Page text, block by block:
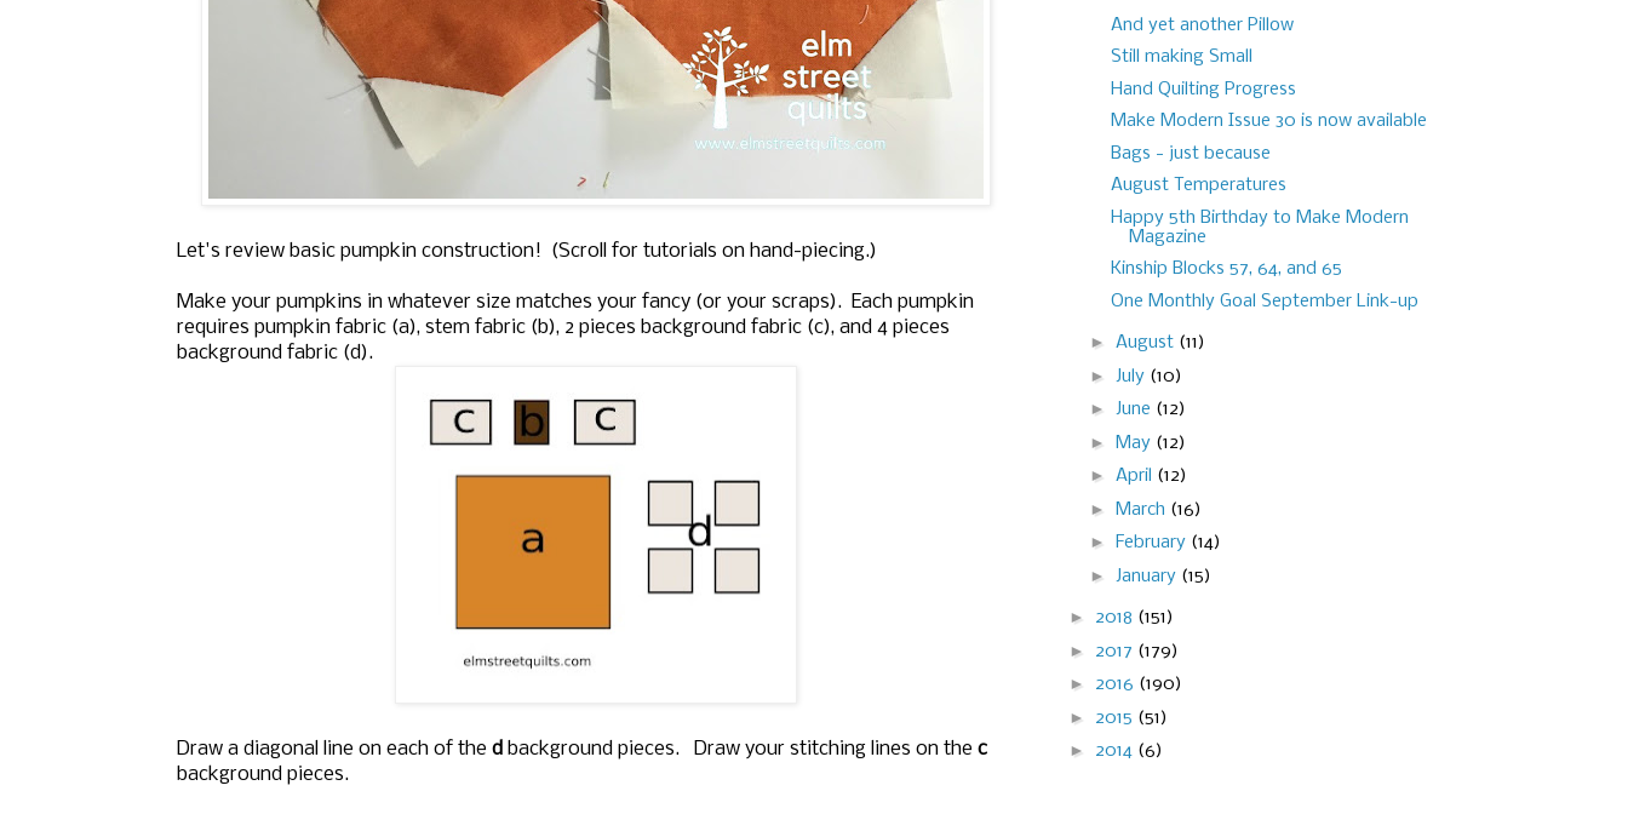
Let's review basic pumpkin construction! (Scroll for tutorials on hand-piecing.)
Make your pumpkins in whatever size matches your fancy (or your scraps). Each pumpkin
requires pumpkin fabric (a), stem fabric (b), 2 pieces background fabric (c), and 4 pieces
background fabric (d).
Draw a diagonal line on each of the d background pieces. Draw your stitching lines on the c
background pieces.
And yet another Pillow
Still making Small
Hand Quilting Progress
Make Modern Issue 30 is now available
Bags - just because
August Temperatures
Happy 5th Birthday to Make Modern
Magazine
Kinship Blocks 57, 64, and 65
One Monthly Goal September Link-up
► August (11)
► July (10)
► June (12)
►
May (12)
► April (12)
►
March (16)
► February (14)
► January (15)
► 2018 (151)
► 2017 (179)
► 2016 (190)
► 2015 (51)
► 2014 (6)